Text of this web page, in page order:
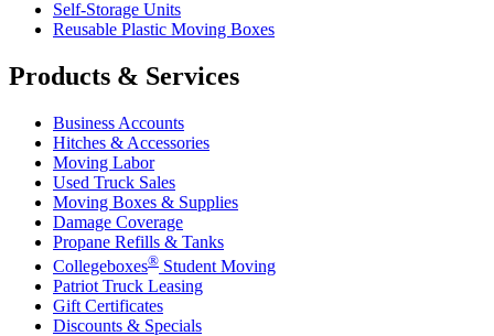
Self-Storage Units
Reusable Plastic Moving Boxes
Products & Services
Business Accounts
Hitches & Accessories
Moving Labor
Used Truck Sales
Moving Boxes & Supplies
Damage Coverage
Propane Refills & Tanks
Collegeboxes® Student Moving
Patriot Truck Leasing
Gift Certificates
Discounts & Specials